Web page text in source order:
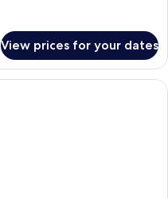
View prices for your dates